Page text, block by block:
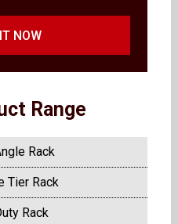
NOW
Range
Rack
Tier Rack
Rack